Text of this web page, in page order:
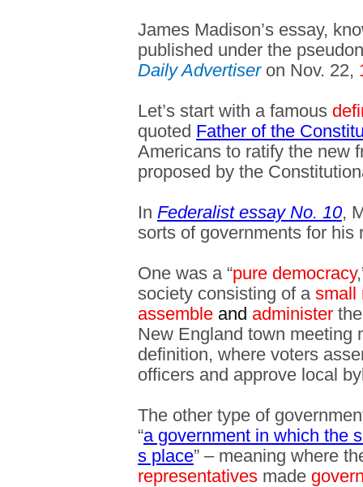
James Madison’s essay,
published under the
Daily Advertiseron Nov. 22,
Let’s start with a famous
quoted Father of the
Americans to ratify the new
proposed by the
In Federalist essay No. 10,
sorts of governments for his
One was a “pure democracy
society consisting of a small
assemble and administer
New England town meeting
definition, where voters
officers and approve local
The other type of
“a government in which the
s place” – meaning where
representatives made